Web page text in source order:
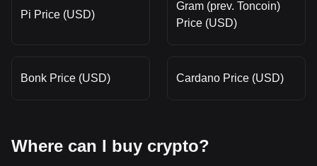
Pi Price (USD)
Gram (prev. Toncoin)
Price (USD)
Bonk Price (USD) Cardano Price (USD)
Where can I buy crypto?